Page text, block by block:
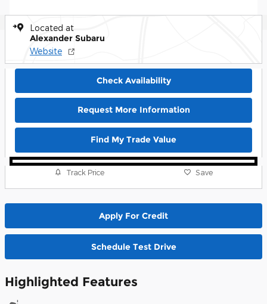
Located at
Alexander Subaru
Website
Check Availability
Request More Information
Find My Trade Value
Track Price Save
Apply For Credit
Schedule Test Drive
Highlighted Features